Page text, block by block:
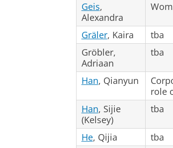
Geis,
Alexandra
Gräler, Kaira
tba
Gröbler,
Adriaan
tba
Han, Qianyun
role
Han, Sijie
(Kelsey)
tba
He, Qijia
tba